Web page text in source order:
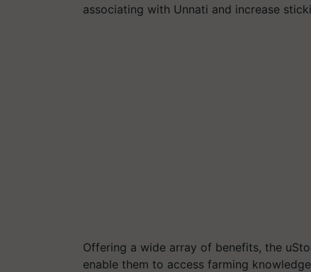
associating with Unnati and increase
Offering a wide array of benefits, the
enable them to access farming